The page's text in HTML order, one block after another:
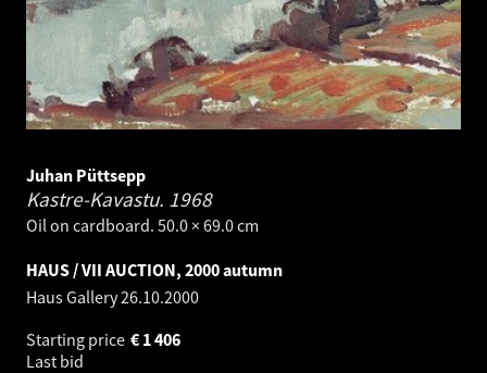
Juhan Püttsepp
Kastre-Kavastu. 1968
Oil on cardboard. 50.0 × 69.0 cm
HAUS / VII AUCTION, 2000 autumn
Haus Gallery26.10.2000
Starting price
1 406
€
Last bid